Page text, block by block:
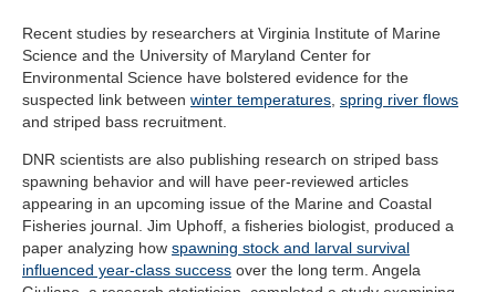
Recent studies by researchers at Virginia Institute of Marine
Science and the University of Maryland Center for
Environmental Science have bolstered evidence for the
suspected link between winter temperatures spring river flows
and striped bass recruitment.
DNR scientists are also publishing research on striped bass
spawning behavior and will have peer-reviewed articles
appearing in an upcoming issue of the Marine and Coastal
Fisheries journal. Jim Uphoff, a fisheries biologist, produced a
paper analyzing how spawning stock and larval survival
influenced year-class success over the long term. Angela